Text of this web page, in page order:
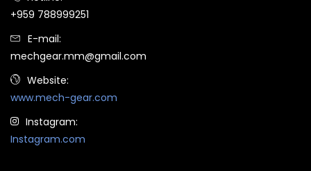
+959 788999251
E-mail:
mechgear.mm@gmail.com
Website:
www.mech-gear.com
Instagram:
Instagram.com